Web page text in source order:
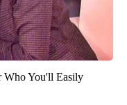
Who You'll Easily